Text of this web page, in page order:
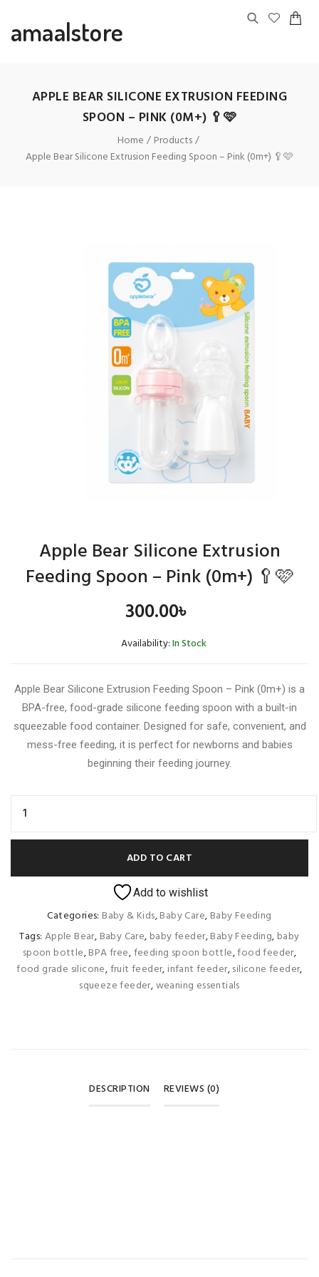
amaalstore
APPLE BEAR SILICONE EXTRUSION FEEDING
SPOON – PINK (0M+) 🥄🩷
Home
Products
Apple Bear Silicone Extrusion Feeding Spoon – Pink (0m+) 🥄🩷
Apple Bear Silicone Extrusion
Feeding Spoon – Pink (0m+) 🥄🩷
300.00৳
Availability:In Stock
Apple Bear Silicone Extrusion Feeding Spoon – Pink (0m+) is a
BPA-free, food-grade silicone feeding spoon with a built-in
squeezable food container. Designed for safe, convenient, and
mess-free feeding, it is perfect for newborns and babies
beginning their feeding journey.
ADD TO CART
Add to wishlist
Categories: Baby & Kids,Baby Care, Baby Feeding
Tags: Apple Bear, Baby Care, baby feeder,Baby Feeding, baby
spoon bottle,BPA free,feeding spoon bottle,food feeder,
food grade silicone,fruit feeder, infant feeder,silicone feeder,
squeeze feeder,weaning essentials
DESCRIPTION REVIEWS (0)